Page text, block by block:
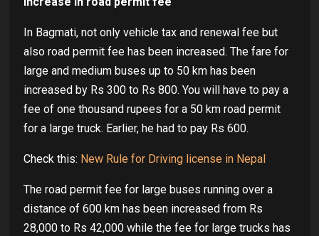
In Bagmati, not only vehicle tax and renewal fee but
also road permit fee has been increased. The fare for
large and medium buses up to 50 km has been
increased by Rs 300 to Rs 800. You will have to pay a
fee of one thousand rupees for a 50 km road permit
for a large truck. Earlier, he had to pay Rs 600.
Check this: New Rule for Driving license in Nepal
The road permit fee for large buses running over a
distance of 600 km has been increased from Rs
28,000 to Rs 42,000 while the fee for large trucks has